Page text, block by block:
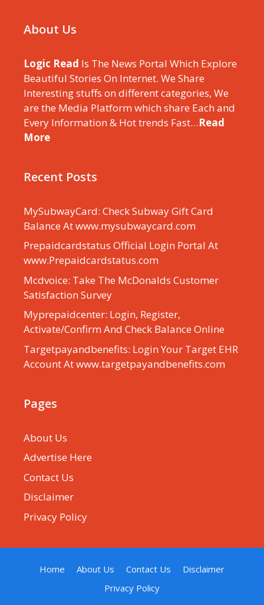
About Us
Logic Read Is The News Portal Which Explore
Beautiful Stories On Internet. We Share
Interesting stuffs on different categories, We
are the Media Platform which share Each and
Every Information & Hot trends Fast…Read
More
Recent Posts
MySubwayCard: Check Subway Gift Card
Balance At www.mysubwaycard.com
Prepaidcardstatus Official Login Portal At
www.Prepaidcardstatus.com
Mcdvoice: Take The McDonalds Customer
Satisfaction Survey
Myprepaidcenter: Login, Register,
Activate/Confirm And Check Balance Online
Targetpayandbenefits: Login Your Target EHR
Account At www.targetpayandbenefits.com
Pages
About Us
Advertise Here
Contact Us
Disclaimer
Privacy Policy
Home About Us Contact Us
Disclaimer
Privacy Policy